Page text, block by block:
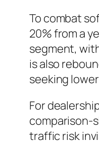
To combat
20% from a
segment,
is also
seeking
For
comparison-
traffic risk